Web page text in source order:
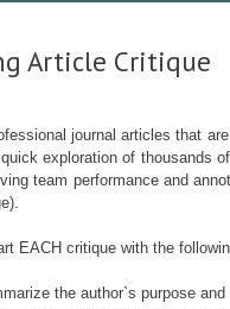
Article Critique
journal articles that
exploration of thousands
team performance and
EACH critique with the
the author`s purpose